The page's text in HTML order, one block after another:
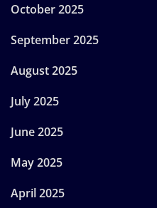
October 2025
September 2025
August 2025
July 2025
June 2025
May 2025
April 2025